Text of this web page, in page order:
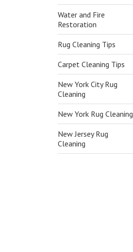
Water and Fire
Restoration
Rug Cleaning Tips
Carpet Cleaning Tips
New York City Rug
Cleaning
New York Rug Cleaning
New Jersey Rug
Cleaning